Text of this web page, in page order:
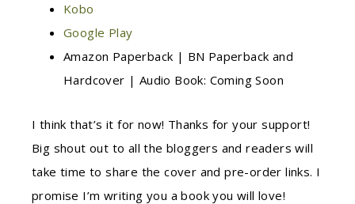
Kobo
Google Play
Amazon Paperback | BN Paperback and
Hardcover | Audio Book: Coming Soon
I think that’s it for now! Thanks for your support!
Big shout out to all the bloggers and readers will
take time to share the cover and pre-order links. I
promise I’m writing you a book you will love!